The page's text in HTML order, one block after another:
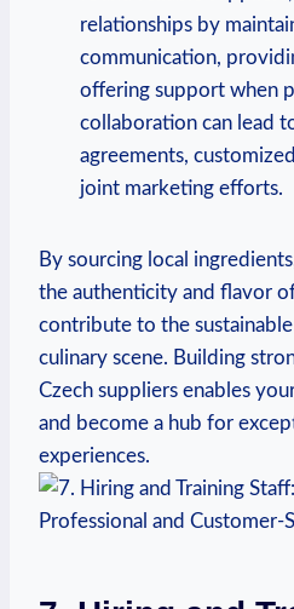
relationships ‌by
communication,
offering ‍support when
collaboration ‌can ‌lead
⁣agreements,
joint marketing‍ efforts.
By sourcing local
the authenticity ⁢and flavor
contribute to the
culinary‍ scene.⁤ Building
Czech suppliers enables⁤
and become a ‍hub for
experiences.